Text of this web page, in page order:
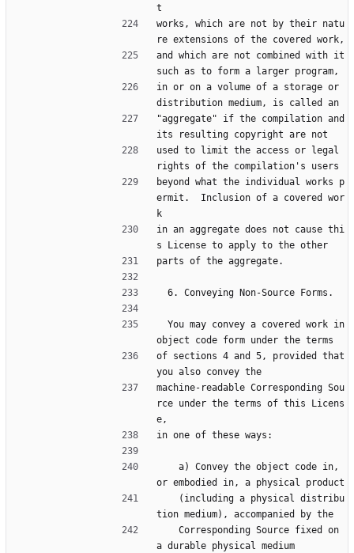
t
works, which are not by their natu
re extensions of the covered work,
and which are not combined with it
such as to form a larger program,
in or on a volume of a storage or
distribution medium, is called an
"aggregate" if the compilation and
its resulting copyright are not
used to limit the access or legal
rights of the compilation's users
beyond what the individual works p
ermit.  Inclusion of a covered wor
k
in an aggregate does not cause thi
s License to apply to the other
parts of the aggregate.
  6. Conveying Non-Source Forms.
object code form under the terms
of sections 4 and 5, provided that
you also convey the
machine-readable Corresponding Sou
rce under the terms of this Licens
e,
in one of these ways:
or embodied in, a physical product
tion medium), accompanied by the
a durable physical medium